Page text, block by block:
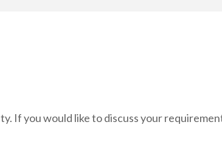
If you would like to discuss your